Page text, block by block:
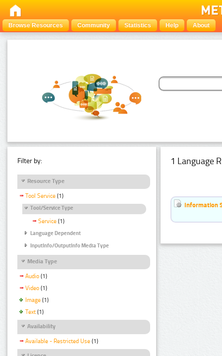
Browse Resources Community Statistics Help About
Filter by:
Resource Type
Tool Service (1)
Tool/Service Type
Service (1)
Language Dependent
InputInfo/OutputInfo Media Type
Media Type
Audio (1)
Video (1)
Image (1)
Text (1)
Availability
Available - Restricted Use (1)
1 Language
Information